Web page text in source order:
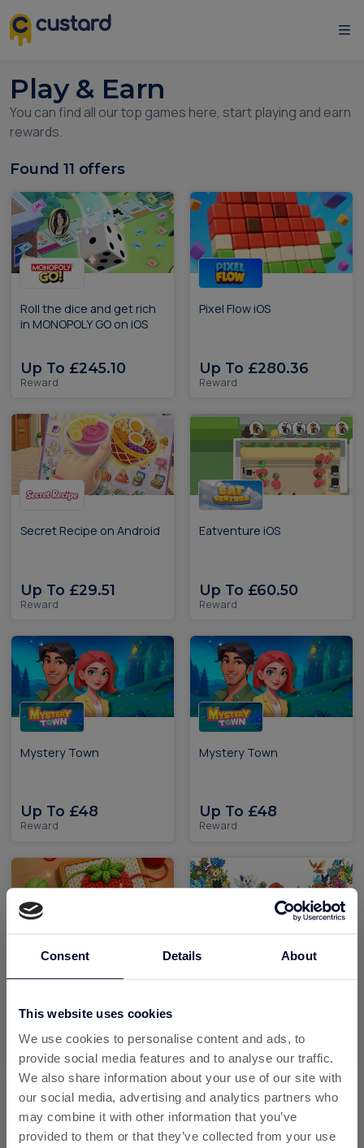
Consent Details About
This website uses cookies
We use cookies to personalise content and ads, to
provide social media features and to analyse our traffic.
We also share information about your use of our site with
our social media, advertising and analytics partners who
may combine it with other information that you’ve
provided to them or that they’ve collected from your use
Play & Earn
You can find all our top games here, start playing and earn
rewards.
Found11 offers
Roll the dice and get rich
in MONOPOLY GO on iOS
Up To £245.10
Reward
Pixel Flow iOS
Up To £280.36
Reward
Secret Recipe on Android
Up To £29.51
Reward
Eatventure iOS
Up To £60.50
Reward
Mystery Town
Up To £48
Reward
Mystery Town
Up To £48
Reward
Up To £96.50
Reward
Up To £542.70
Reward